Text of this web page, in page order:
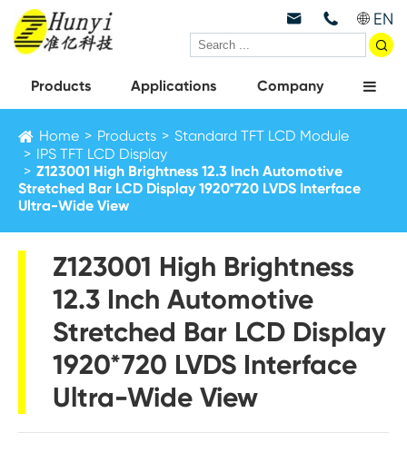
  EN

Products Applications Company
Home Products
Standard TFT LCD Module
IPS TFT LCD Display
Z123001 High Brightness 12.3 Inch Automotive
Stretched Bar LCD Display 1920*720 LVDS Interface
Ultra-Wide View
Z123001 High Brightness
12.3 Inch Automotive
Stretched Bar LCD Display
1920*720 LVDS Interface
Ultra-Wide View